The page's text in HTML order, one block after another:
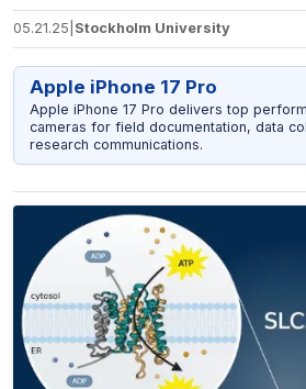
05.21.25 Stockholm University
Apple iPhone 17 Pro
Apple iPhone 17 Pro delivers top
cameras for field documentation, data
research communications.